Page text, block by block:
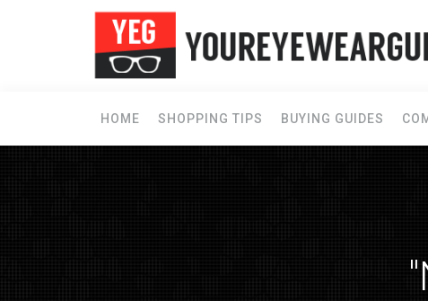
HOME SHOPPING TIPS BUYING GUIDES